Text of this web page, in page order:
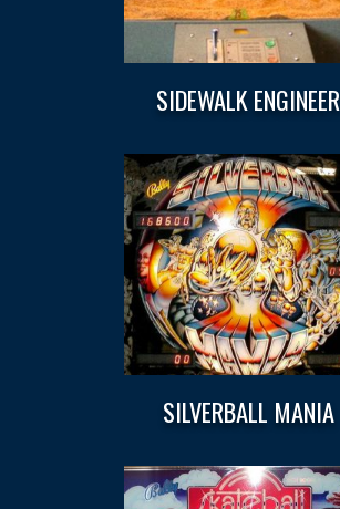
SIDEWALK ENGINEER
SILVERBALL MANIA